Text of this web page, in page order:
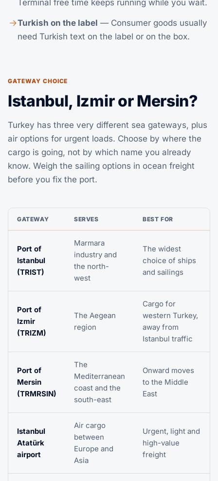
Terminal free time keeps running while you wait.
Turkish on the label — Consumer goods usually
need Turkish text on the label or on the box.
GATEWAY CHOICE
Istanbul, Izmir or Mersin?
Turkey has three very different sea gateways, plus
air options for urgent loads. Choose by where the
cargo is going, not by which name you already
know. Weigh the sailing options in ocean freight
before you fix the port.
GATEWAY SERVES BEST FOR
Port of
Istanbul
(TRIST)
Marmara
industry and
the north-
west
The widest
choice of ships
and sailings
Port of
Izmir
(TRIZM)
The Aegean
region
Cargo for
western Turkey,
away from
Istanbul traffic
Port of
Mersin
(TRMRSIN)
The
Mediterranean
coast and the
south-east
Onward moves
to the Middle
East
Istanbul
Atatürk
airport
Air cargo
between
Europe and
Asia
Urgent, light and
high-value
freight